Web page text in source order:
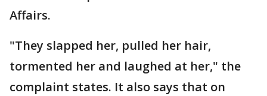
Affairs.
"They slapped her, pulled her hair,
tormented her and laughed at her," the
complaint states. It also says that on